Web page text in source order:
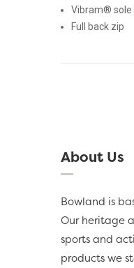
Vibram® sole
Full back zip
About Us
Bowland is
Our heritage
sports and
products we